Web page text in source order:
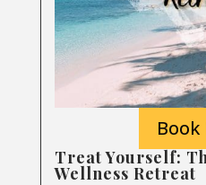
Treat Yourself:
Wellness Retreat